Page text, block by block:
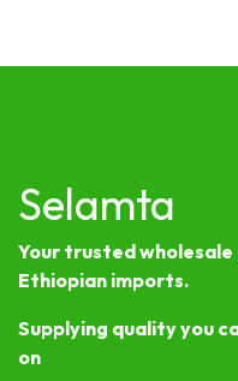
Selamta
Your trusted
Ethiopian imports.
Supplying quality you
on